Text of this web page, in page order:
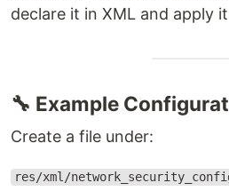
declare it in XML and apply
🔧 Example
Create a file under:
res/xml/